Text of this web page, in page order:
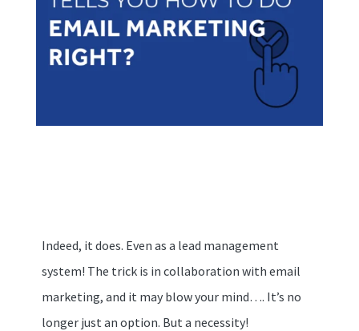
Indeed, it does. Even as a lead management
system! The trick is in collaboration with email
marketing, and it may blow your mind…. It’s no
longer just an option. But a necessity!